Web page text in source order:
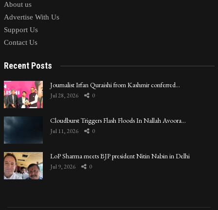
About us
Advertise With Us
Support Us
Contact Us
Recent Posts
Journalist Irfan Quraishi from Kashmir conferred…
Jul 28, 2026 0
Cloudburst Triggers Flash Floods In Nallah Avoora…
Jul 11, 2026 0
LoP Sharma meets BJP president Nitin Nabin in Delhi
Jul 9, 2026 0